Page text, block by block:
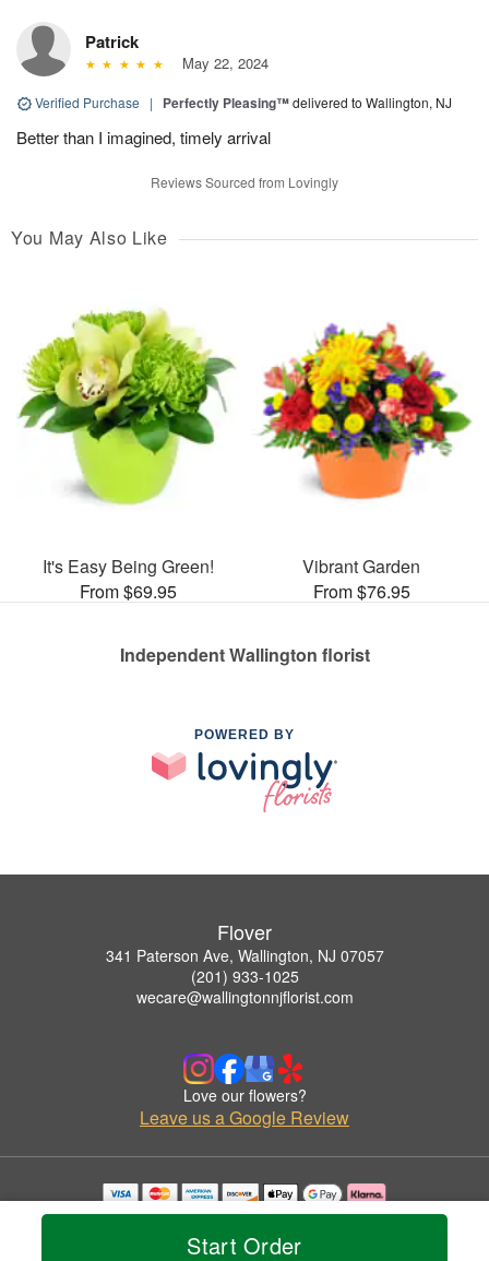
Start Order
Patrick
May 22, 2024
Verified Purchase | Perfectly Pleasing™delivered to Wallington, NJ
Better than I imagined, timely arrival
Reviews Sourced from Lovingly
You May Also Like
It's Easy Being Green!
From $69.95
Vibrant Garden
From $76.95
Independent Wallington florist
POWERED BY
Flover
341 Paterson Ave, Wallington, NJ 07057
(201) 933-1025
wecare@wallingtonnjflorist.com
Love our flowers?
Leave us a Google Review
Copyrighted images herein are used with permission by Flover.
© 2026 All Rights Reserved.
Privacy Policy Accessibility Statement